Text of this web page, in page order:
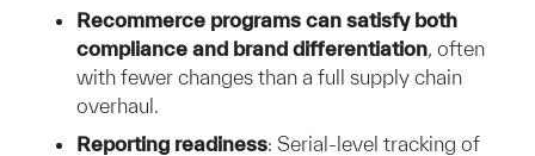
Recommerce programs can satisfy both
compliance and brand differentiation, often
with fewer changes than a full supply chain
overhaul.
Reporting readiness: Serial-level tracking of